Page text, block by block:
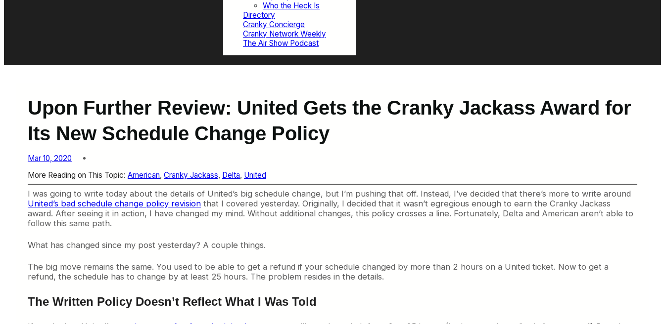
Who the Heck Is
Directory
Cranky Concierge
Cranky Network Weekly
The Air Show Podcast
Upon Further Review: United Gets the Cranky Jackass Award for
Its New Schedule Change Policy
Mar 10, 2020
More Reading on This Topic: American, Cranky Jackass, Delta, United
I was going to write today about the details of United’s big schedule change, but I’m pushing that off. Instead, I’ve decided that there’s more to write around
United’s bad schedule change policy revision that I covered yesterday. Originally, I decided that it wasn’t egregious enough to earn the Cranky Jackass
award. After seeing it in action, I have changed my mind. Without additional changes, this policy crosses a line. Fortunately, Delta and American aren’t able to
follow this same path.
What has changed since my post yesterday? A couple things.
The big move remains the same. You used to be able to get a refund if your schedule changed by more than 2 hours on a United ticket. Now to get a
refund, the schedule has to change by at least 25 hours. The problem resides in the details.
The Written Policy Doesn’t Reflect What I Was Told